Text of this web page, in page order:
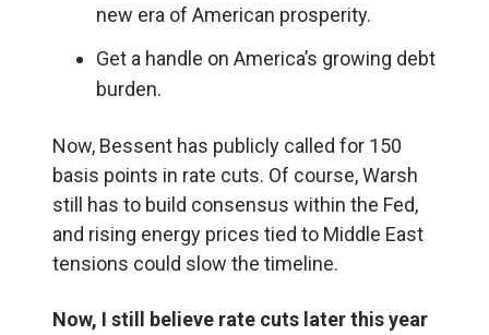
new era of American prosperity.
Get a handle on America’s growing debt
burden.
Now, Bessent has publicly called for 150
basis points in rate cuts. Of course, Warsh
still has to build consensus within the Fed,
and rising energy prices tied to Middle East
tensions could slow the timeline.
Now, I still believe rate cuts later this year